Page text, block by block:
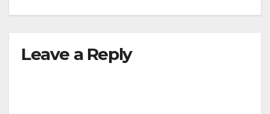
Leave a Reply